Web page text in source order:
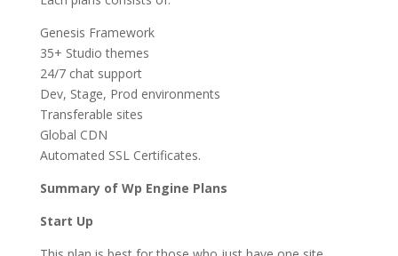
Genesis Framework
35+ Studio themes
24/7 chat support
Dev, Stage, Prod environments
Transferable sites
Global CDN
Automated SSL Certificates.
Summary of Wp Engine Plans
Start Up